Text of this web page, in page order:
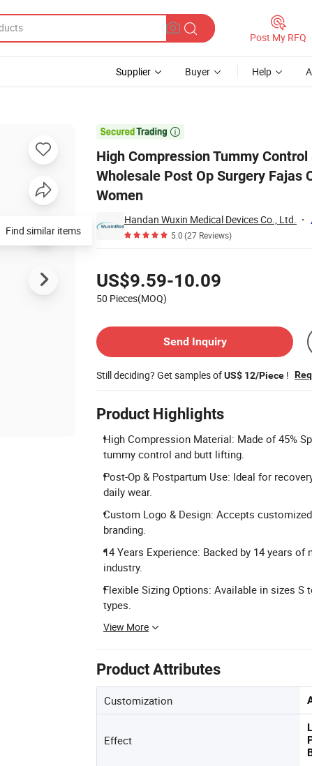
Post My RFQ
Supplier Buyer Help

High Compression Tummy
Wholesale Post Op Surgery Fajas
Women
Handan Wuxin Medical Devices Co., Ltd.
5.0(27 Reviews)
US$9.59-10.09
50 Pieces(MOQ)
Send Inquiry
Still deciding? Get samples ofUS$ 12/Piece !
Product Highlights
High Compression Material: Made of 45%
tummy control and butt lifting.
Post-Op & Postpartum Use: Ideal for
daily wear.
Custom Logo & Design: Accepts
branding.
14 Years Experience: Backed by 14 years
industry.
Flexible Sizing Options: Available in sizes
types.
View More
Product Attributes
Customization
Effect
Op Surgery Fajas Colombianas Shapewear for Women
Find similar items